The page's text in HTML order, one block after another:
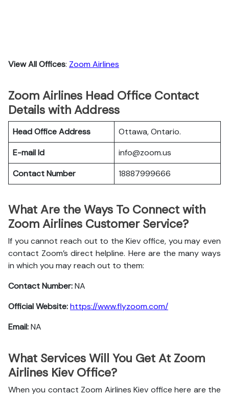
View All Offices: Zoom Airlines
Zoom Airlines Head Office Contact
Details with Address
Head Office Address
Ottawa, Ontario.
E-mail Id
info@zoom.us
Contact Number
18887999666
What Are the Ways To Connect with
Zoom Airlines Customer Service?
If you cannot reach out to the Kiev office, you may even
contact Zoom’s direct helpline. Here are the many ways
in which you may reach out to them:
Contact Number:NA
Official Website:https://www.flyzoom.com/
Email:NA
What Services Will You Get At Zoom
Airlines Kiev Office?
When you contact Zoom Airlines Kiev office here are the